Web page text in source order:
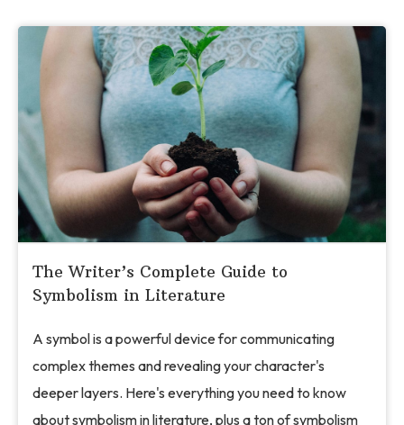
The Writer’s Complete Guide to
Symbolism in Literature
A symbol is a powerful device for communicating
complex themes and revealing your character's
deeper layers. Here's everything you need to know
about symbolism in literature, plus a ton of symbolism